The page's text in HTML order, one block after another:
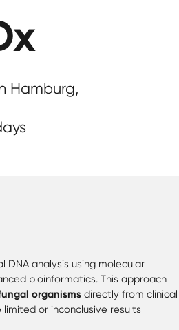
Hamburg,
DNA analysis using molecular
bioinformatics. This approach
organisms directly from clinical
or inconclusive results